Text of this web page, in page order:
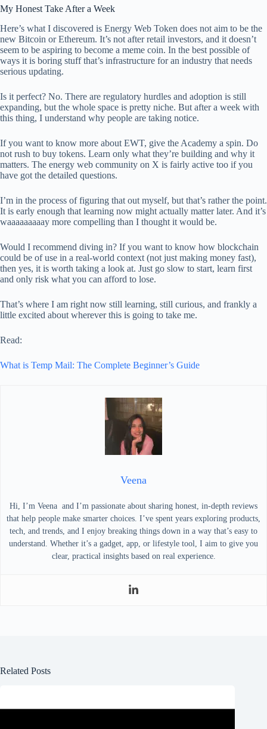
My Honest Take After a Week
Here’s what I discovered is Energy Web Token does not aim to be the
new Bitcoin or Ethereum. It’s not after retail investors, and it doesn’t
seem to be aspiring to become a meme coin. In the best possible of
ways it is boring stuff that’s infrastructure for an industry that needs
serious updating.
Is it perfect? No. There are regulatory hurdles and adoption is still
expanding, but the whole space is pretty niche. But after a week with
this thing, I understand why people are taking notice.
If you want to know more about EWT, give the Academy a spin. Do
not rush to buy tokens. Learn only what they’re building and why it
matters. The energy web community on X is fairly active too if you
have got the detailed questions.
I’m in the process of figuring that out myself, but that’s rather the point.
It is early enough that learning now might actually matter later. And it’s
waaaaaaaaay more compelling than I thought it would be.
Would I recommend diving in? If you want to know how blockchain
could be of use in a real-world context (not just making money fast),
then yes, it is worth taking a look at. Just go slow to start, learn first
and only risk what you can afford to lose.
That’s where I am right now still learning, still curious, and frankly a
little excited about wherever this is going to take me.
Read:
What is Temp Mail: The Complete Beginner’s Guide
Veena
Hi, I’m Veena and I’m passionate about sharing honest, in-depth reviews
that help people make smarter choices. I’ve spent years exploring products,
tech, and trends, and I enjoy breaking things down in a way that’s easy to
understand. Whether it’s a gadget, app, or lifestyle tool, I aim to give you
clear, practical insights based on real experience.
Related Posts